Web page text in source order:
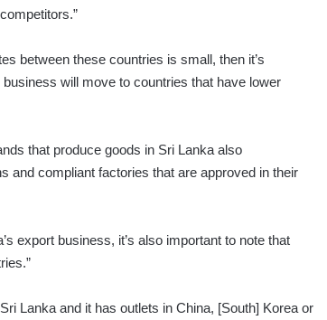
between these countries is small, then it’s
will move to countries that have lower
that produce goods in Sri Lanka also
and compliant factories that are approved in their
export business, it’s also important to note that
Lanka and it has outlets in China, [South] Korea or